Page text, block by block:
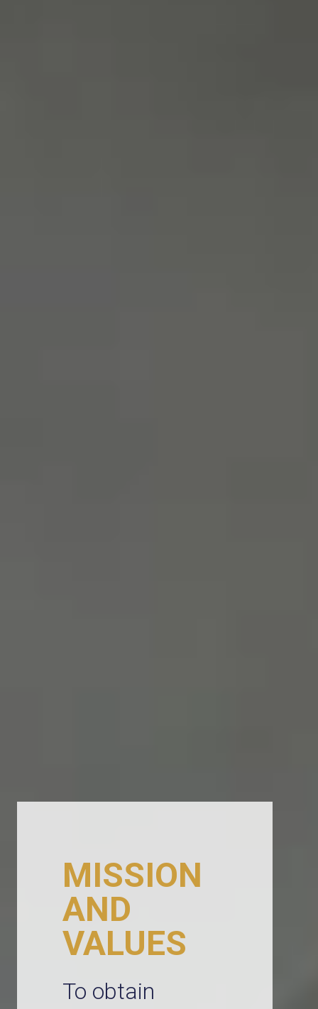
MISSION
AND
VALUES
To obtain